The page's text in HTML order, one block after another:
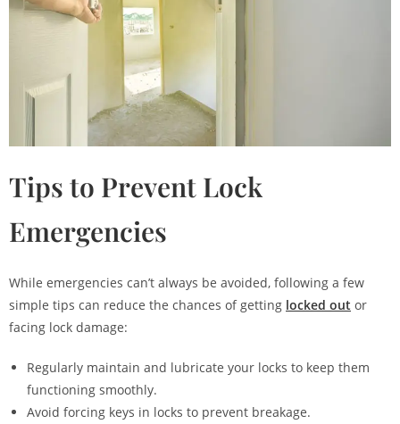
Tips to Prevent Lock
Emergencies
While emergencies can’t always be avoided, following a few
simple tips can reduce the chances of getting locked out or
facing lock damage:
Regularly maintain and lubricate your locks to keep them
functioning smoothly.
Avoid forcing keys in locks to prevent breakage.